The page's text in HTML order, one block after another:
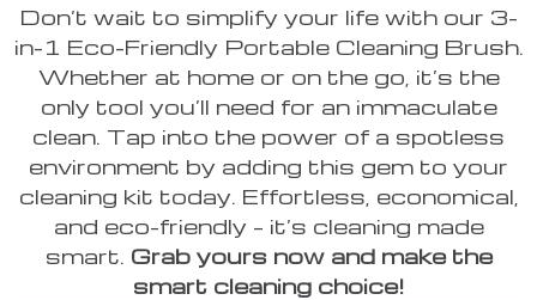
Don’t wait to simplify your life with our 3-
in-1 Eco-Friendly Portable Cleaning Brush.
Whether at home or on the go, it’s the
only tool you’ll need for an immaculate
clean. Tap into the power of a spotless
environment by adding this gem to your
cleaning kit today. Effortless, economical,
and eco-friendly – it’s cleaning made
smart. Grab yours now and make the
smart cleaning choice!